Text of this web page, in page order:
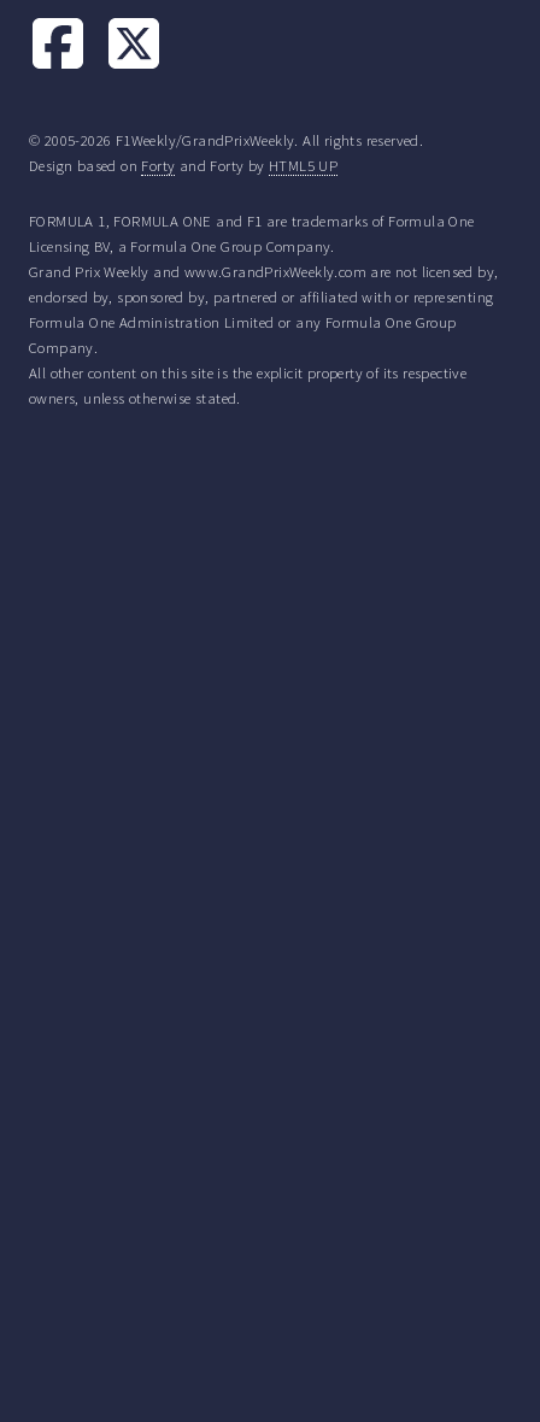
© 2005-2026 F1Weekly/GrandPrixWeekly. All rights reserved.
Design based on Forty and Forty by HTML5 UP
FORMULA 1, FORMULA ONE and F1 are trademarks of Formula One
Licensing BV, a Formula One Group Company.
Grand Prix Weekly and www.GrandPrixWeekly.com are not licensed by,
endorsed by, sponsored by, partnered or affiliated with or representing
Formula One Administration Limited or any Formula One Group
Company.
All other content on this site is the explicit property of its respective
owners, unless otherwise stated.